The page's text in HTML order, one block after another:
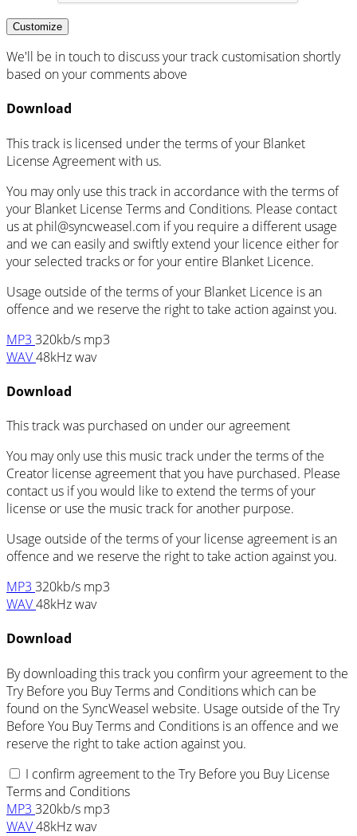
Customize
We'll be in touch to discuss your track customisation shortly
based on your comments above
Download
This track is licensed under the terms of your Blanket
License Agreement with us.
You may only use this track in accordance with the terms of
your Blanket License Terms and Conditions. Please contact
us at phil@syncweasel.com if you require a different usage
and we can easily and swiftly extend your licence either for
your selected tracks or for your entire Blanket Licence.
Usage outside of the terms of your Blanket Licence is an
offence and we reserve the right to take action against you.
MP3 320kb/s mp3
WAV48kHz wav
Download
This track was purchased on under ouragreement
You may only use this music track under the terms of the
Creator license agreement that you have purchased. Please
contact us if you would like to extend the terms of your
license or use the music track for another purpose.
Usage outside of the terms of your license agreement is an
offence and we reserve the right to take action against you.
MP3 320kb/s mp3
WAV48kHz wav
Download
By downloading this track you confirm your agreement to the
Try Before you Buy Terms and Conditions which can be
found on the SyncWeasel website. Usage outside of the Try
Before You Buy Terms and Conditions is an offence and we
reserve the right to take action against you.
I confirm agreement to the Try Before you Buy License
Terms and Conditions
MP3 320kb/s mp3
WAV48kHz wav